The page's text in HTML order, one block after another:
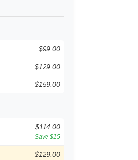
$99.00
$129.00
$159.00
$114.00
Save $15
$129.00